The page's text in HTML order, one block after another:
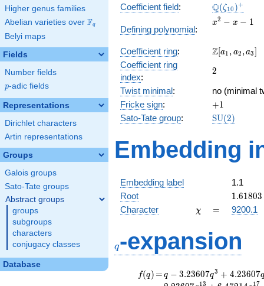
Higher genus families
Abelian varieties over \F_{q}
Fq
Belyi maps
Fields
Number fields
p
p-adic fields
Representations
Dirichlet characters
Artin representations
Groups
Galois groups
Sato-Tate groups
Abstract groups
groups
subgroups
characters
conjugacy classes
Database
Coefficient field: Q(ζ10 )+
Defining polynomial:
x^{2}
x2 − x − 1
Coefficient ring:
\Z[a_1,
a_3]
Z[a1 , a2 ,a3]
Coefficient ring
index:
2
2
Twist minimal:
no (minimal
Fricke sign: +1
+1
Sato-Tate group: SU(2)
Embedding
Embedding label
1.1
Root
1.61803
1.61803
Character
\chi
χ =
= 9200.1
q-expansion
f(q)
f(q) =
=q-3.23607
q^{3}
q − 3.23607q3 + 4.23607q
13 17